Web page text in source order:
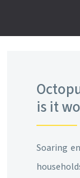
is it
Soaring